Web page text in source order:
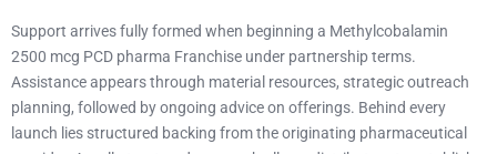
Support arrives fully formed when beginning a Methylcobalamin
2500 mcg PCD pharma Franchise under partnership terms.
Assistance appears through material resources, strategic outreach
planning, followed by ongoing advice on offerings. Behind every
launch lies structured backing from the originating pharmaceutical